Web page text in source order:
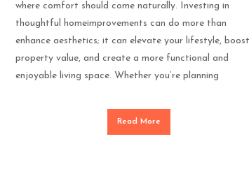
where comfort should come naturally. Investing in
thoughtful homeimprovements can do more than
enhance aesthetics; it can elevate your lifestyle, boost
property value, and create a more functional and
enjoyable living space. Whether you’re planning
Read More